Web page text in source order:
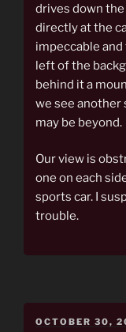
drives down
directly at the
impeccable
left of the
behind it a
we see another
may be beyond.
Our view is
one on each
sports car. I
trouble.
POSTED
OCTOBER 30,